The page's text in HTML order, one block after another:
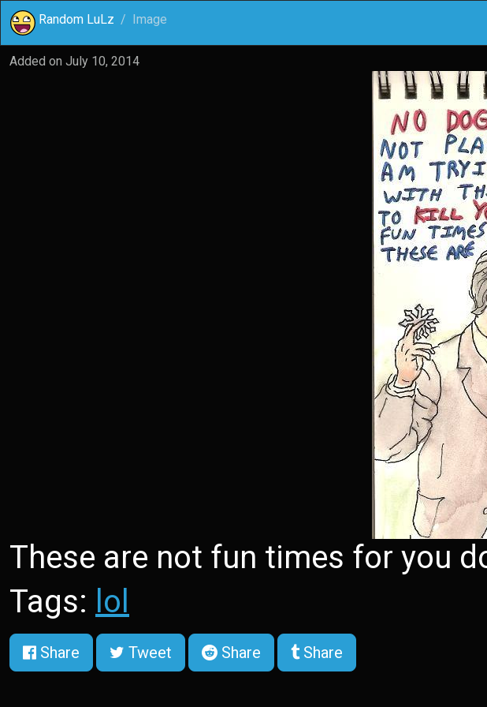
Random LuLz Image
Added on July 10, 2014
These are not fun times for you
Tags: lol
Share Tweet Share Share